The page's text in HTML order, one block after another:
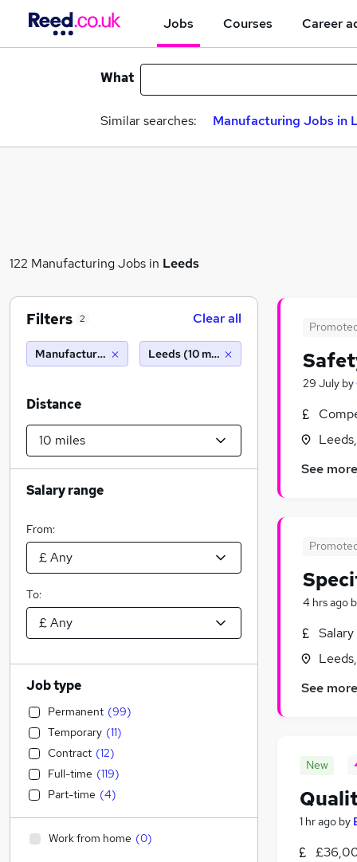
Jobs Courses Career
What
Similar searches: Manufacturing Jobs in
122 Manufacturing Jobs in Leeds
29 July by
See more
4 hrs ago
See more
New
1 hr ago by
Filters 2 Clear all
Manufacturing Leeds (10 miles)
Distance
Salary range
From:
To:
Job type
Permanent (99)
Temporary (11)
Contract (12)
Full-time (119)
Part-time (4)
Work from home (0)